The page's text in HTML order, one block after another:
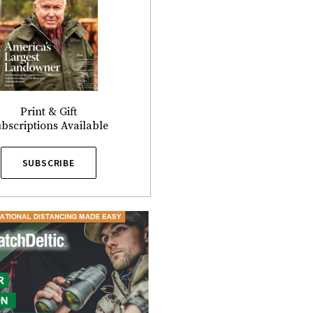
Print & Gift
Available
SUBSCRIBE